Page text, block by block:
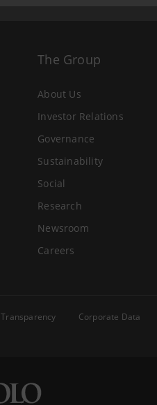
The Group
About Us
Investor Relations
Governance
Sustainability
Social
Research
Newsroom
Careers
Transparency Corporate Data